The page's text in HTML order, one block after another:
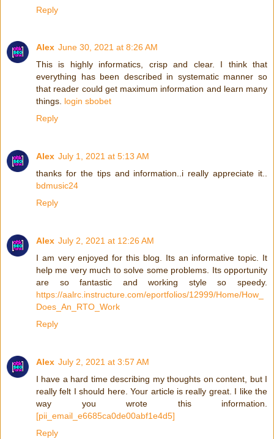
Reply
Alex June 30, 2021 at 8:26 AM
This is highly informatics, crisp and clear. I think that
everything has been described in systematic manner so
that reader could get maximum information and learn many
things. login sbobet
Reply
Alex July 1, 2021 at 5:13 AM
thanks for the tips and information..i really appreciate it..
bdmusic24
Reply
Alex July 2, 2021 at 12:26 AM
I am very enjoyed for this blog. Its an informative topic. It
help me very much to solve some problems. Its opportunity
are so fantastic and working style so speedy.
https://aalrc.instructure.com/eportfolios/12999/Home/How_
Does_An_RTO_Work
Reply
Alex July 2, 2021 at 3:57 AM
I have a hard time describing my thoughts on content, but I
really felt I should here. Your article is really great. I like the
way you wrote this information.
[pii_email_e6685ca0de00abf1e4d5]
Reply